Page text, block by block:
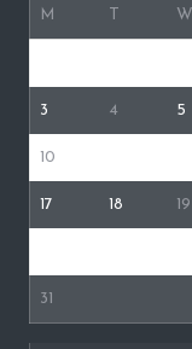
M W
3 4 5
10
17 18 19
31